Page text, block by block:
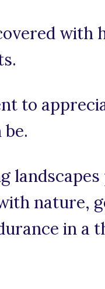
to
nature,
in a